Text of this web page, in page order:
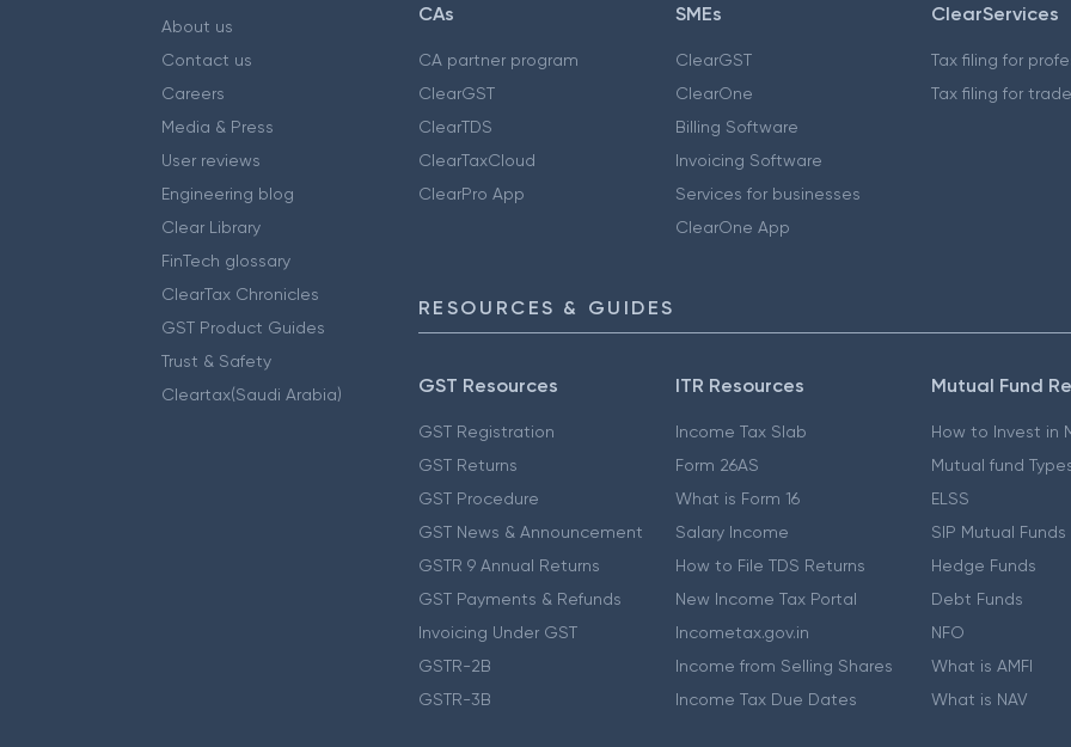
About us
Contact us
Careers
Media & Press
User reviews
Engineering blog
Clear Library
FinTech glossary
ClearTax Chronicles
GST Product Guides
Trust & Safety
Cleartax(Saudi Arabia)
CAs
CA partner program
ClearGST
ClearTDS
ClearTaxCloud
ClearPro App
SMEs
ClearGST
ClearOne
Billing Software
Invoicing Software
Services for businesses
ClearOne App
ClearServices
Tax filing for
Tax filing for
RESOURCES & GUIDES
GST Resources
GST Registration
GST Returns
GST Procedure
GST News & Announcement
GSTR 9 Annual Returns
GST Payments & Refunds
Invoicing Under GST
GSTR-2B
GSTR-3B
ITR Resources
Income Tax Slab
Form 26AS
What is Form 16
Salary Income
How to File TDS Returns
New Income Tax Portal
Incometax.gov.in
Income from Selling Shares
Income Tax Due Dates
Mutual Fund
How to Invest in
Mutual fund
ELSS
SIP Mutual Funds
Hedge Funds
Debt Funds
NFO
What is AMFI
What is NAV